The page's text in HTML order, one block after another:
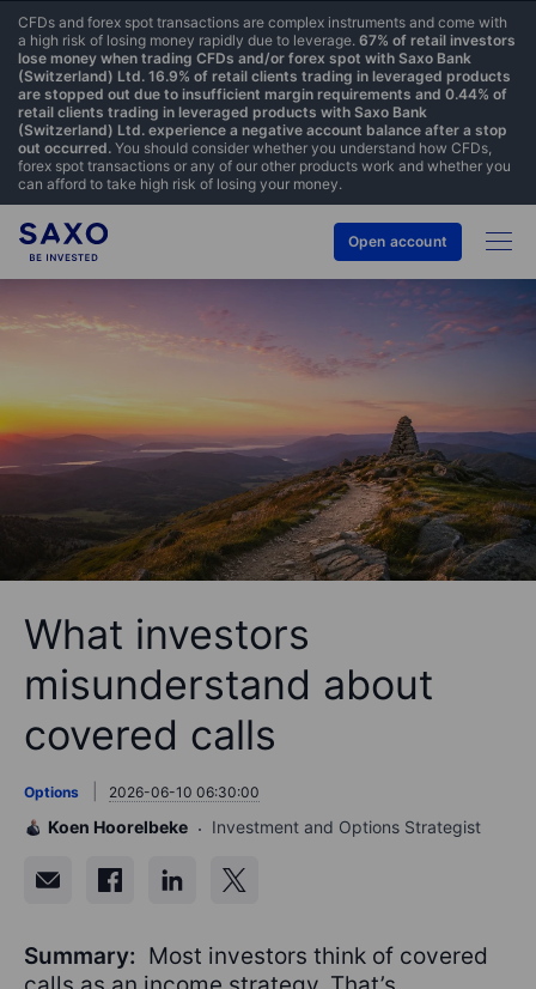
Open account
CFDs and forex spot transactions are complex instruments and come with
a high risk of losing money rapidly due to leverage. 67% of retail investors
lose money when trading CFDs and/or forex spot with Saxo Bank
(Switzerland) Ltd. 16.9% of retail clients trading in leveraged products
are stopped out due to insufficient margin requirements and 0.44% of
retail clients trading in leveraged products with Saxo Bank
(Switzerland) Ltd. experience a negative account balance after a stop
out occurred. You should consider whether you understand how CFDs,
forex spot transactions or any of our other products work and whether you
can afford to take high risk of losing your money.
What investors
misunderstand about
covered calls
Options 2026-06-10 06:30:00
Koen Hoorelbeke Investment and Options Strategist
Summary: Most investors think of covered